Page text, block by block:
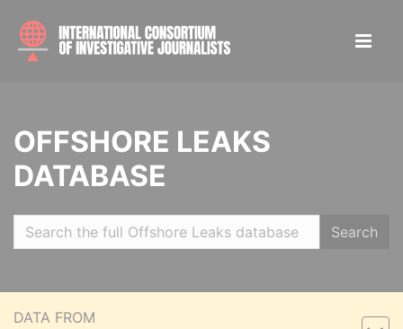
OFFSHORE LEAKS
DATABASE
Search
DATA FROM